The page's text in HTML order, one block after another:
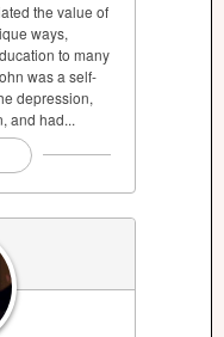
the value of
ways,
to many
was a self-
depression,
and had...